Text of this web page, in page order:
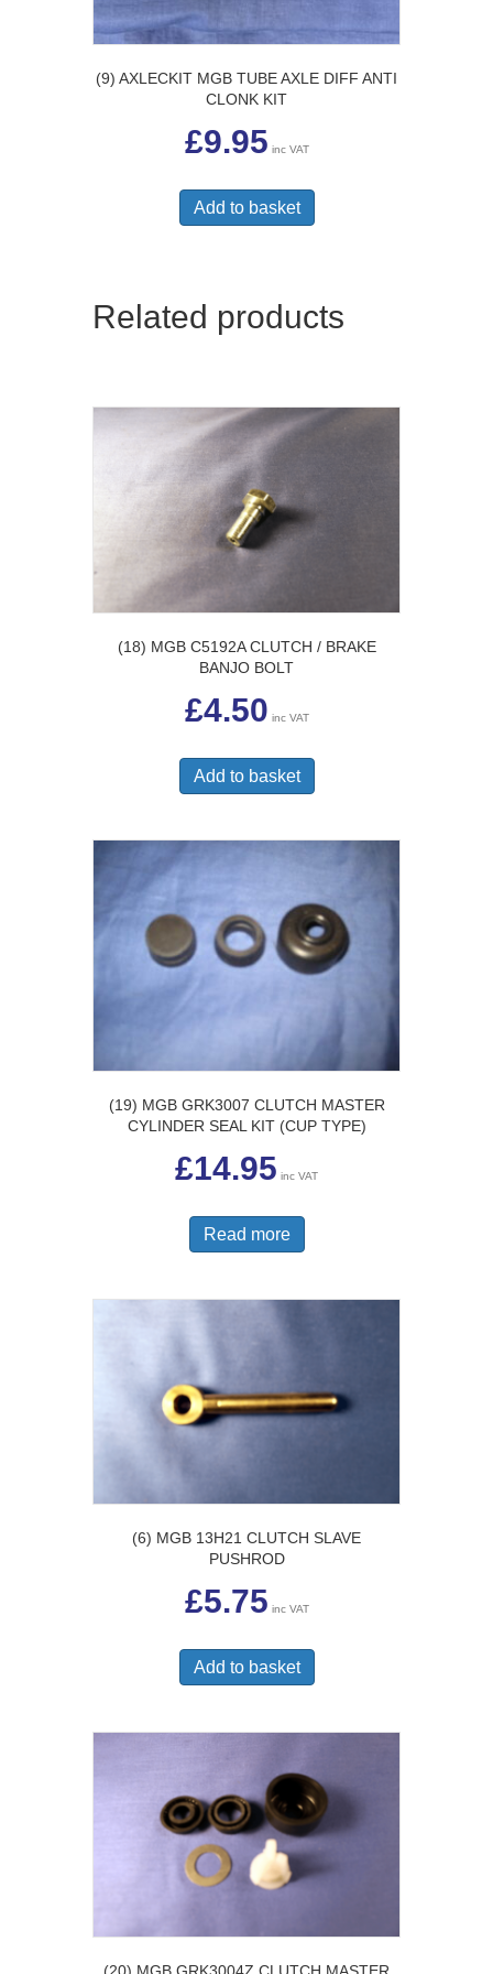
(9) AXLECKIT MGB TUBE AXLE DIFF ANTI
CLONK KIT
£9.95 inc VAT
Add to basket
Related products
(18) MGB C5192A CLUTCH / BRAKE
BANJO BOLT
£4.50 inc VAT
Add to basket
(19) MGB GRK3007 CLUTCH MASTER
CYLINDER SEAL KIT (CUP TYPE)
£14.95 inc VAT
Read more
(6) MGB 13H21 CLUTCH SLAVE
PUSHROD
£5.75 inc VAT
Add to basket